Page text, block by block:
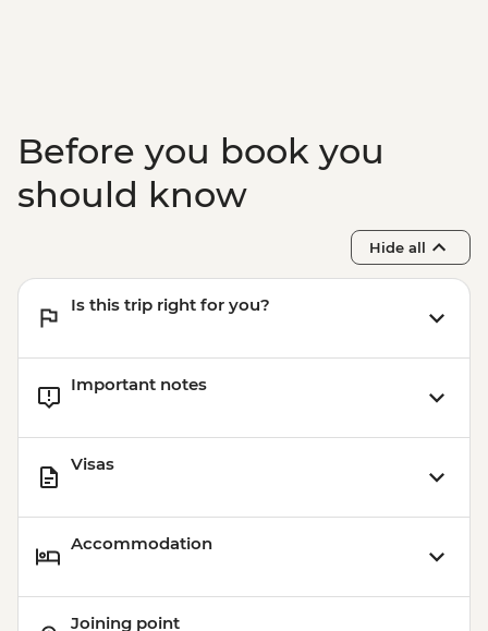
Before you book you
should know
Hide all
Is this trip right for you?
Important notes
Visas
Accommodation
Joining point